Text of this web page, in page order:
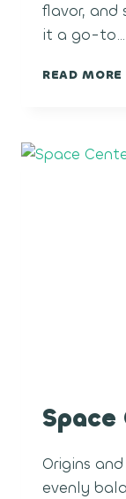
flavor, and
it a go-to…
READ MORE
Origins
evenly